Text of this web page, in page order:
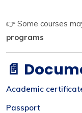
👉 Some courses
programs
📄
Academic
Passport